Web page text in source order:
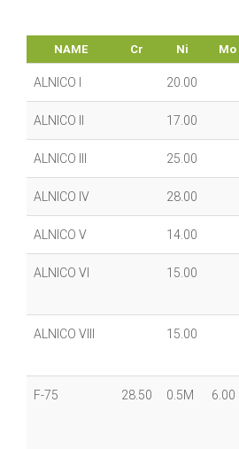
NAME Cr Ni Mo
ALNICO I 20.00
ALNICO II 17.00
ALNICO III 25.00
ALNICO IV 28.00
ALNICO V 14.00
ALNICO VI 15.00
ALNICO VIII 15.00
F-75 28.50 0.5M 6.00